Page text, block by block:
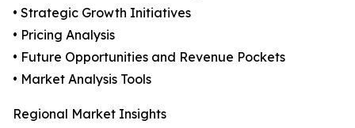
• Strategic Growth Initiatives
• Pricing Analysis
• Future Opportunities and Revenue Pockets
• Market Analysis Tools
Regional Market Insights